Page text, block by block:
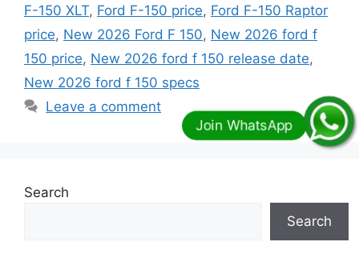
F-150 XLT, Ford F-150 price, Ford F-150 Raptor
price, New 2026 Ford F 150, New 2026 ford f
150 price, New 2026 ford f 150 release date,
New 2026 ford f 150 specs
Leave a comment
Search
Search